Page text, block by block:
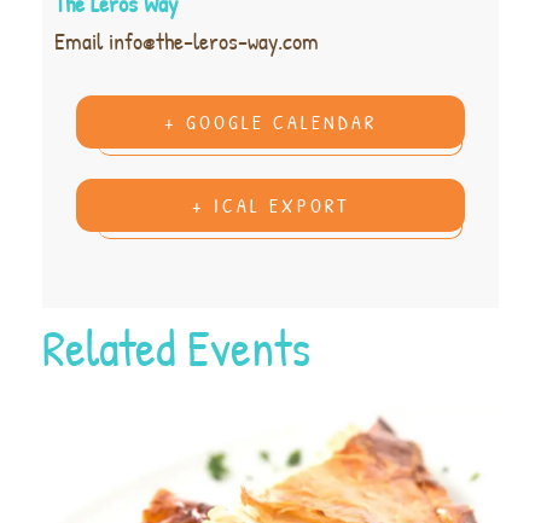
Emailinfo@the-leros-way.com
+ GOOGLE CALENDAR
+ ICAL EXPORT
Related Events